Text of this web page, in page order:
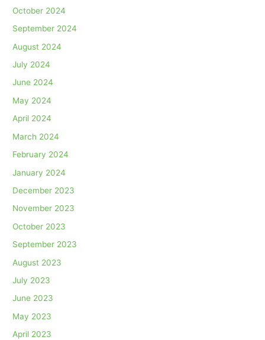
October 2024
September 2024
August 2024
July 2024
June 2024
May 2024
April 2024
March 2024
February 2024
January 2024
December 2023
November 2023
October 2023
September 2023
August 2023
July 2023
June 2023
May 2023
April 2023